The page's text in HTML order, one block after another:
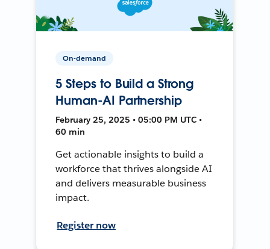
On-demand
5 Steps to Build a Strong
Human-AI Partnership
February 25, 2025 • 05:00 PM UTC •
60 min
Get actionable insights to build a
workforce that thrives alongside AI
and delivers measurable business
impact.
Register now